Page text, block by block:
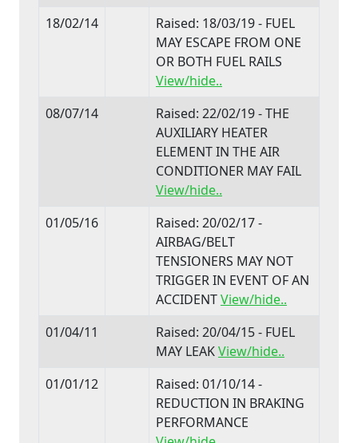
18/02/14
Raised: 18/03/19 - FUEL
MAY ESCAPE FROM ONE
OR BOTH FUEL RAILS
View/hide..
08/07/14
Raised: 22/02/19 - THE
AUXILIARY HEATER
ELEMENT IN THE AIR
CONDITIONER MAY FAIL
View/hide..
01/05/16
Raised: 20/02/17 -
AIRBAG/BELT
TENSIONERS MAY NOT
TRIGGER IN EVENT OF AN
ACCIDENTView/hide..
01/04/11
Raised: 20/04/15 - FUEL
MAY LEAKView/hide..
01/01/12
Raised: 01/10/14 -
REDUCTION IN BRAKING
PERFORMANCE